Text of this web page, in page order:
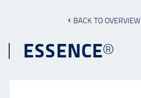
BACK TO OVERVIEW
ESSENCE®